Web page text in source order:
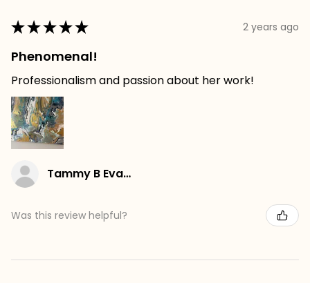
★★★★★ 2 years ago
Phenomenal!
Professionalism and passion about her work!
Tammy B Evans
Was this review helpful?